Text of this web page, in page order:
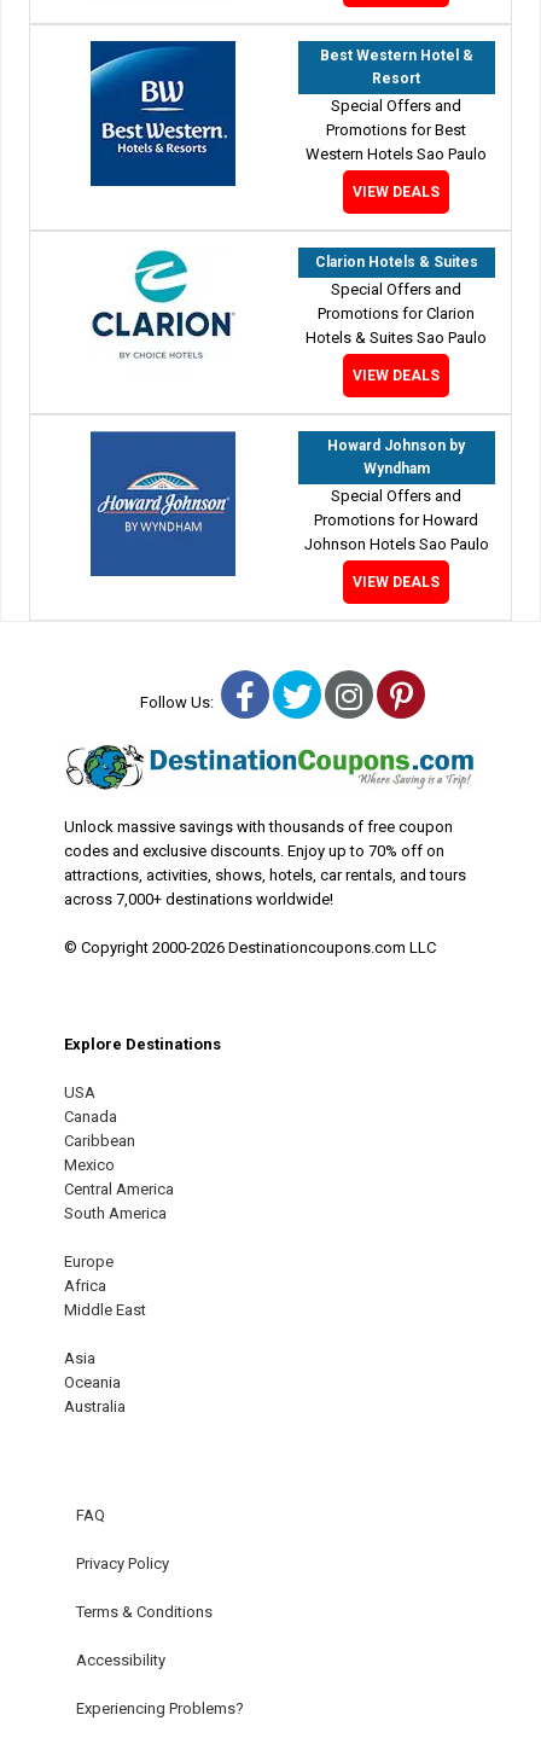
Best Western Hotel &
Resort
Special Offers and
Promotions for Best
Western Hotels Sao Paulo
VIEW DEALS
Clarion Hotels & Suites
Special Offers and
Promotions for Clarion
Hotels & Suites Sao Paulo
VIEW DEALS
Howard Johnson by
Wyndham
Special Offers and
Promotions for Howard
Johnson Hotels Sao Paulo
VIEW DEALS
Follow Us: Facebook
TwitterInstagram
Pinterest
Unlock massive savings with thousands of free coupon
codes and exclusive discounts. Enjoy up to 70% off on
attractions, activities, shows, hotels, car rentals, and tours
across 7,000+ destinations worldwide!
© Copyright 2000-2026 Destinationcoupons.com LLC
Explore Destinations
USA
Canada
Caribbean
Mexico
Central America
South America
Europe
Africa
Middle East
Asia
Oceania
Australia
FAQ
Privacy Policy
Terms & Conditions
Accessibility
Experiencing Problems?